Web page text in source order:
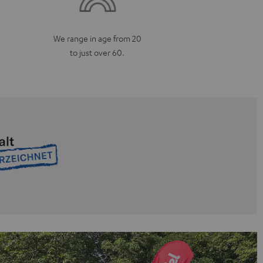
We range in age from 20
to just over 60.